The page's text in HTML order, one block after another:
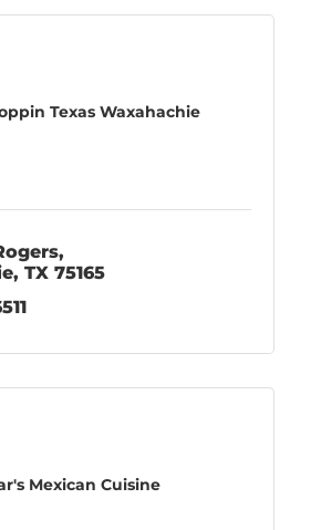
Texas Waxahachie
TX 75165
Mexican Cuisine